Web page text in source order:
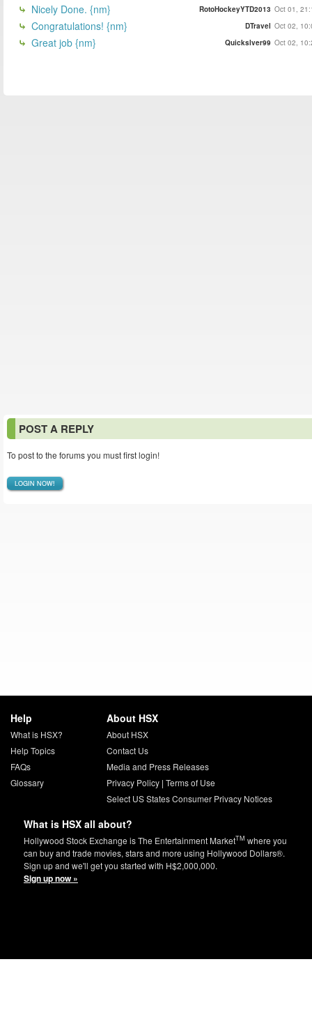
Nicely Done. {nm} RotoHockeyYTD2013 Oct 01,
Congratulations! {nm} DTravel Oct 02,
Great job {nm} Quickslver99 Oct 02,
POST A REPLY
To post to the forums you must first login!
LOGIN NOW!
Help
What is HSX?
Help Topics
FAQs
Glossary
About HSX
About HSX
Contact Us
Media and Press Releases
Privacy Policy| Terms of Use
Select US States Consumer Privacy Notices
What is HSX all about?
Hollywood Stock Exchange is The Entertainment MarketTM where you
can buy and trade movies, stars and more using Hollywood Dollars®.
Sign up and we'll get you started with H$2,000,000.
Sign up now »